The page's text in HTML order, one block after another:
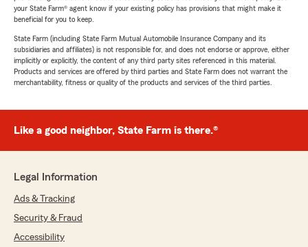
your State Farm® agent know if your existing policy has provisions that might make it
beneficial for you to keep.
State Farm (including State Farm Mutual Automobile Insurance Company and its
subsidiaries and affiliates) is not responsible for, and does not endorse or approve, either
implicitly or explicitly, the content of any third party sites referenced in this material.
Products and services are offered by third parties and State Farm does not warrant the
merchantability, fitness or quality of the products and services of the third parties.
Like a good neighbor, State Farm is there.®
Legal Information
Ads & Tracking
Security & Fraud
Accessibility